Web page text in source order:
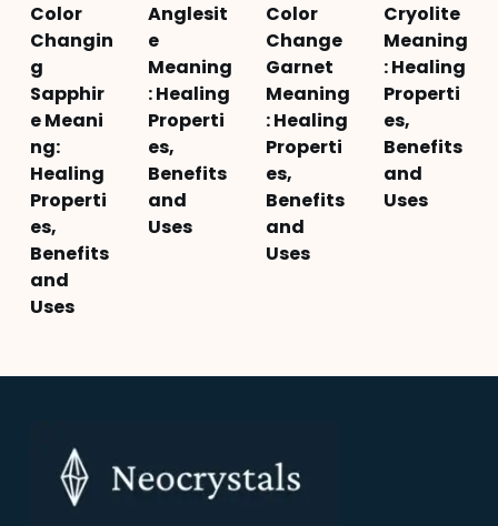
Color
Changin
g
Sapphir
e Meani
ng:
Healing
Properti
es,
Benefits
and
Uses
Anglesit
e
Meaning
: Healing
Properti
es,
Benefits
and
Uses
Color
Change
Garnet
Meaning
: Healing
Properti
es,
Benefits
and
Uses
Cryolite
Meaning
: Healing
Properti
es,
Benefits
and
Uses